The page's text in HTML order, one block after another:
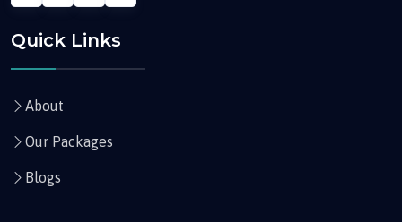
Quick Links
About
Our Packages
Blogs